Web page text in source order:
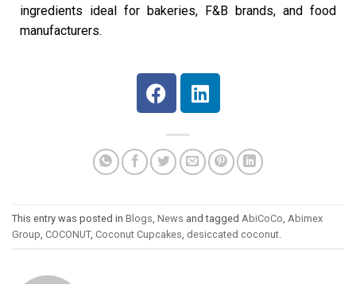
ingredients ideal for bakeries, F&B brands, and food
manufacturers.
This entry was posted in Blogs News and tagged AbiCoCo Abimex
Group COCONUT, Coconut Cupcakes desiccated coconut